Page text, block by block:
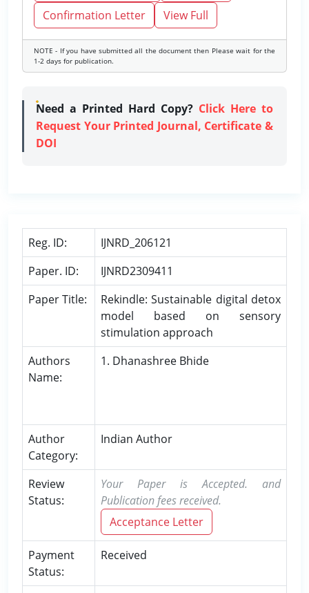
Confirmation Letter
View Full
NOTE - If you have submitted all the document then Please wait for the
1-2 days for publication.
Need a Printed Hard Copy? Click Here to
Request Your Printed Journal, Certificate &
DOI
Reg. ID:
IJNRD_206121
Paper. ID:
IJNRD2309411
Paper Title:
Rekindle: Sustainable digital detox
model based on sensory
stimulation approach
Authors
Name:
1. Dhanashree Bhide
Author
Category:
Indian Author
Review
Status:
Your Paper is Accepted. and
Publication fees received.
Acceptance Letter
Payment
Status:
Received